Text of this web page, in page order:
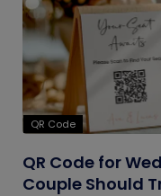
QR Code
QR Code for
Couple Should